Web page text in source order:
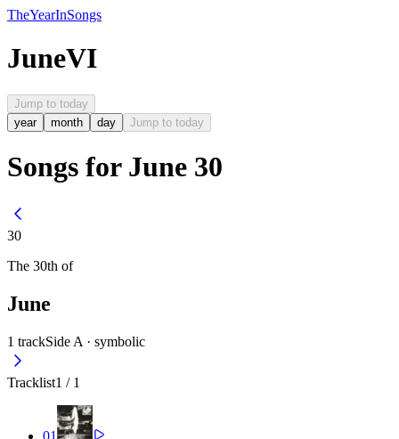
TheYearInSongs
JuneVI
Jump to today
year
month day Jump to today
Songs for June 30
30
The 30th of
June
1 trackSide A · symbolic
Tracklist1 / 1
01